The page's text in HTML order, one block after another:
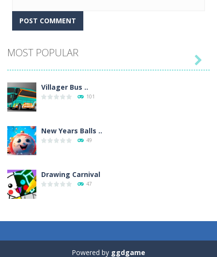
MOST POPULAR
Villager Bus ..
101
New Years Balls ..
49
Drawing Carnival
47

Powered by ggdgame